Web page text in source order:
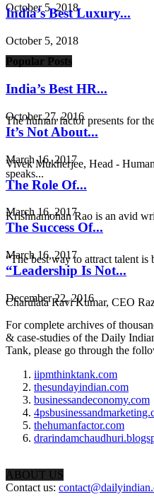
October 5, 2018
India’s Best Luxury...
October 5, 2018
Popular Posts
India’s Best HR...
October 27, 2016
The human factor presents for
It’s Not About...
March 16, 2017
Vivek Mukherjee, Head -
speaks...
The Role Of...
March 16, 2017
Krishnamohan Rao is an avid
The Success Of...
March 16, 2017
“The best way to attract talent is
“Leadership Is Not...
December 22, 2016
Charulata Ravi Kumar, CEO
For complete archives of
& case-studies of the Daily
Tank, please go through the
iipmthinktank.com
thesundayindian.com
businessandeconomy.com
thehumanfactor.com
ABOUT US
Contact us: